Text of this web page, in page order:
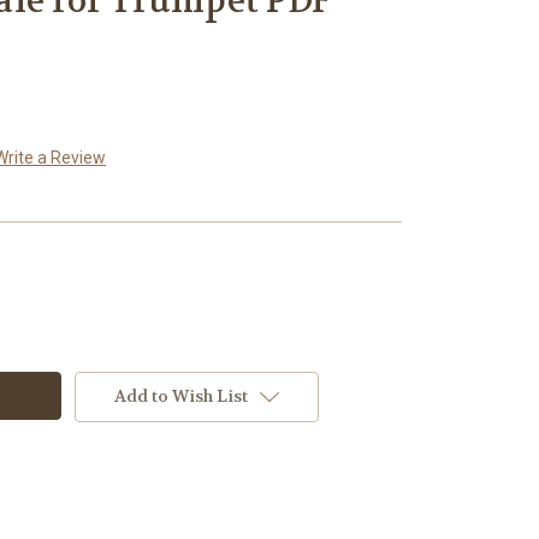
a Review
Add to Wish List